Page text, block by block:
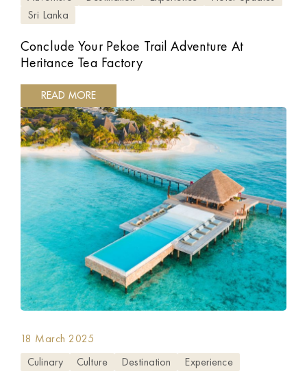
Sri Lanka
Conclude Your Pekoe Trail Adventure At
Heritance Tea Factory
READ MORE
18 March 2025
Culinary
Culture Destination
Experience